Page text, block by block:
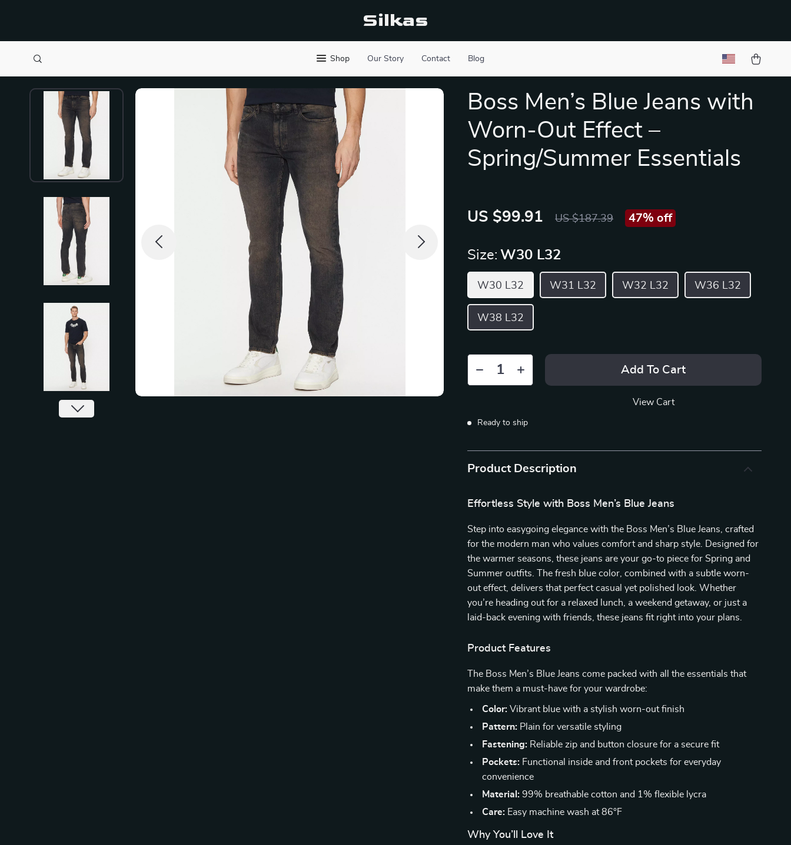
Silkas
Shop Our Story Contact Blog
Boss Men’s Blue Jeans with
Worn-Out Effect –
Spring/Summer Essentials
US $99.91 US $187.39 47% off
Size: W30 L32
W30 L32 W31 L32 W32 L32 W36 L32
W38 L32
Add To Cart
View Cart
Ready to ship
Product Description
Effortless Style with Boss Men’s Blue Jeans
Step into easygoing elegance with the Boss Men’s Blue Jeans, crafted
for the modern man who values comfort and sharp style. Designed for
the warmer seasons, these jeans are your go-to piece for Spring and
Summer outfits. The fresh blue color, combined with a subtle worn-
out effect, delivers that perfect casual yet polished look. Whether
you’re heading out for a relaxed lunch, a weekend getaway, or just a
laid-back evening with friends, these jeans fit right into your plans.
Product Features
The Boss Men’s Blue Jeans come packed with all the essentials that
make them a must-have for your wardrobe:
Color: Vibrant blue with a stylish worn-out finish
Pattern: Plain for versatile styling
Fastening: Reliable zip and button closure for a secure fit
Pockets: Functional inside and front pockets for everyday
convenience
Material: 99% breathable cotton and 1% flexible lycra
Care: Easy machine wash at 86°F
Why You’ll Love It